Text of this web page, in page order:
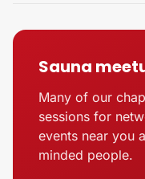
Sauna
Many of our
sessions for
events near you
minded people.